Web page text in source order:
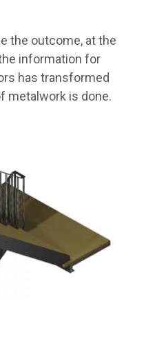
the outcome, at the
information for
has transformed
metalwork is done.